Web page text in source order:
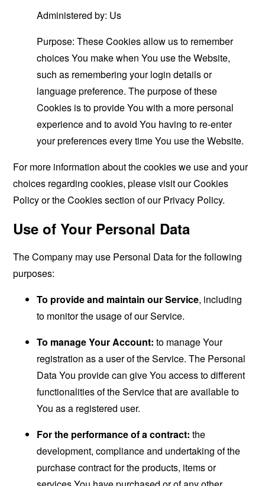
Administered by: Us
Purpose: These Cookies allow us to remember
choices You make when You use the Website,
such as remembering your login details or
language preference. The purpose of these
Cookies is to provide You with a more personal
experience and to avoid You having to re-enter
your preferences every time You use the Website.
For more information about the cookies we use and your
choices regarding cookies, please visit our Cookies
Policy or the Cookies section of our Privacy Policy.
Use of Your Personal Data
The Company may use Personal Data for the following
purposes:
To provide and maintain our Service, including
to monitor the usage of our Service.
To manage Your Account: to manage Your
registration as a user of the Service. The Personal
Data You provide can give You access to different
functionalities of the Service that are available to
You as a registered user.
For the performance of a contract: the
development, compliance and undertaking of the
purchase contract for the products, items or